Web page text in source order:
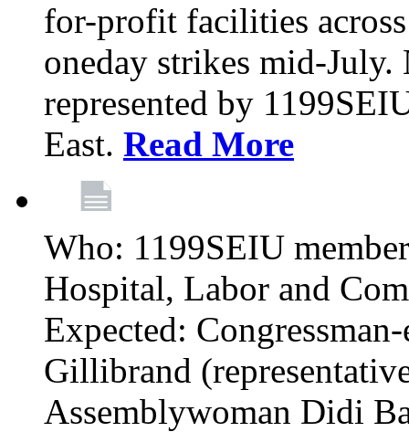
for-profit facilities
oneday strikes mid-
represented by
East. Read More
Who: 1199SEIU
Hospital, Labor and
Expected:
Gillibrand
Assemblywoman Didi